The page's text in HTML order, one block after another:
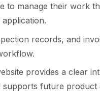
to manage their work
application.
records, and
provides a clear
supports future product